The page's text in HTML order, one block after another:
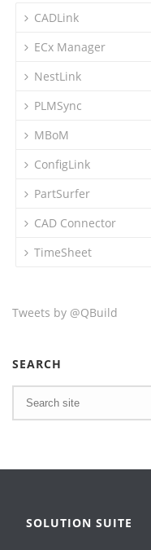
CADLink
ECx Manager
NestLink
PLMSync
MBoM
ConfigLink
PartSurfer
CAD Connector
TimeSheet
Tweets by @QBuild
SEARCH
SOLUTION SUITE